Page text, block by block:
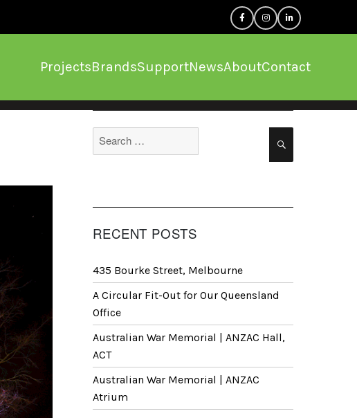
ProjectsBrandsSupportNewsAboutContact
Search
for:
RECENT POSTS
435 Bourke Street, Melbourne
A Circular Fit-Out for Our Queensland
Office
Australian War Memorial | ANZAC Hall,
ACT
Australian War Memorial | ANZAC
Atrium